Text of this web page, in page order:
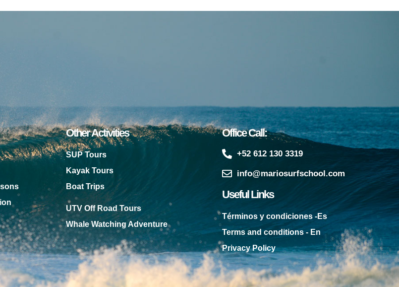
Other Activities
SUP Tours
Kayak Tours
Boat Trips
UTV Off Road Tours
Whale Watching Adventure
Office Call:
+52 612 130 3319
info@mariosurfschool.com
Useful Links
Términos y condiciones -Es
Terms and conditions - En
Privacy Policy